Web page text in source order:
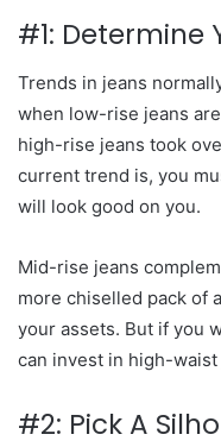
#1: Determine
Trends in jeans
when low-rise jeans
high-rise jeans took
current trend is, you
will look good on you.
Mid-rise jeans
more chiselled pack of
your assets. But if you
can invest in high-waist
#2: Pick A